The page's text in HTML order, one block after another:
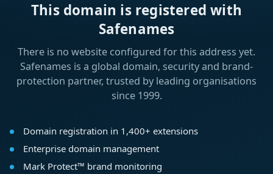
This domain is registered with
Safenames
There is no website configured for this address yet.
Safenames is a global domain, security and brand-
protection partner, trusted by leading organisations
since 1999.
Domain registration in 1,400+ extensions
Enterprise domain management
Mark Protect™ brand monitoring